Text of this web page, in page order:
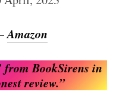
Amazon
from BookSirens in
review.”